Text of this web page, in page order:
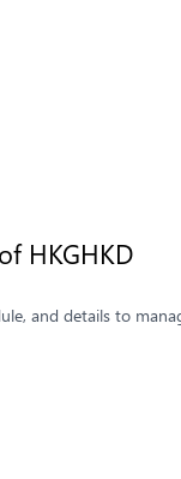
HKGHKD
and details to